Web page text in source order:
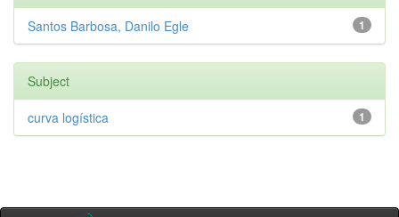
1
Santos Barbosa, Danilo Egle
Subject
1
curva logística